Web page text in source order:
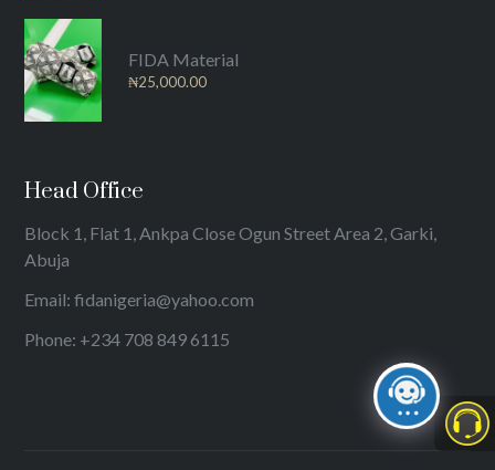
FIDA Material
₦25,000.00
Head Office
Block 1, Flat 1, Ankpa Close Ogun Street Area 2, Garki,
Abuja
Email: fidanigeria@yahoo.com
Phone: +234 708 849 6115